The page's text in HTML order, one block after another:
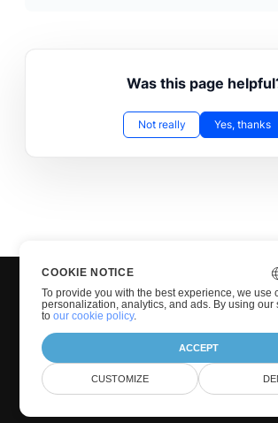
Was this page
Not really Yes, thanks
© Groupdocs 2001-2026. All Rights Reserved.
Privacy Policy
Terms of use Contact
COOKIE NOTICE
To provide you with the best experience, we use
personalization, analytics, and ads. By using our
toour cookie policy.
ACCEPT
CUSTOMIZE